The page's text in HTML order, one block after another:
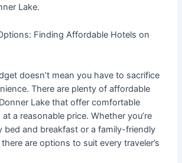
Lake.
Finding Affordable Hotels on
doesn’t mean you have to sacrifice
There are plenty of affordable
Lake that offer comfortable
a reasonable price. Whether you’re
bed and breakfast or a family-friendly
are options to suit every traveler’s